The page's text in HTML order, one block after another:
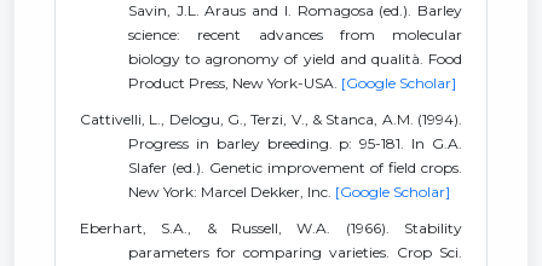
Savin, J.L. Araus and I. Romagosa (ed.). Barley
science: recent advances from molecular
biology to agronomy of yield and qualità. Food
Product Press, New York-USA. [Google Scholar]
Cattivelli, L., Delogu, G., Terzi, V., & Stanca, A.M. (1994).
Progress in barley breeding. p: 95-181. In G.A.
Slafer (ed.). Genetic improvement of field crops.
New York: Marcel Dekker, Inc. [Google Scholar]
Eberhart, S.A., & Russell, W.A. (1966). Stability
parameters for comparing varieties. Crop Sci.